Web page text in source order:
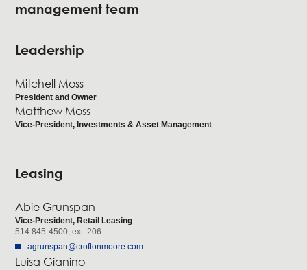
management team
Leadership
Mitchell Moss
President and Owner
Matthew Moss
Vice-President, Investments & Asset Management
Leasing
Abie Grunspan
Vice-President, Retail Leasing
514 845-4500, ext. 206
agrunspan@croftonmoore.com
Luisa Gianino